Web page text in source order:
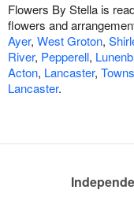
Flowers By Stella is
flowers and
Ayer, West Groton,
River, Pepperell,
Acton, Lancaster,
Lancaster.